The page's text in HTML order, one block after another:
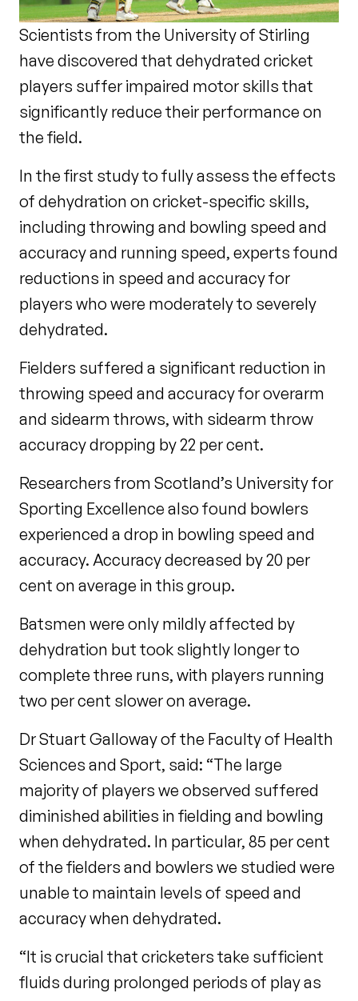
Scientists from the University of Stirling
have discovered that dehydrated cricket
players suffer impaired motor skills that
significantly reduce their performance on
the field.
In the first study to fully assess the effects
of dehydration on cricket-specific skills,
including throwing and bowling speed and
accuracy and running speed, experts found
reductions in speed and accuracy for
players who were moderately to severely
dehydrated.
Fielders suffered a significant reduction in
throwing speed and accuracy for overarm
and sidearm throws, with sidearm throw
accuracy dropping by 22 per cent.
Researchers from Scotland’s University for
Sporting Excellence also found bowlers
experienced a drop in bowling speed and
accuracy. Accuracy decreased by 20 per
cent on average in this group.
Batsmen were only mildly affected by
dehydration but took slightly longer to
complete three runs, with players running
two per cent slower on average.
Dr Stuart Galloway of the Faculty of Health
Sciences and Sport, said: “The large
majority of players we observed suffered
diminished abilities in fielding and bowling
when dehydrated. In particular, 85 per cent
of the fielders and bowlers we studied were
unable to maintain levels of speed and
accuracy when dehydrated.
“It is crucial that cricketers take sufficient
fluids during prolonged periods of play as